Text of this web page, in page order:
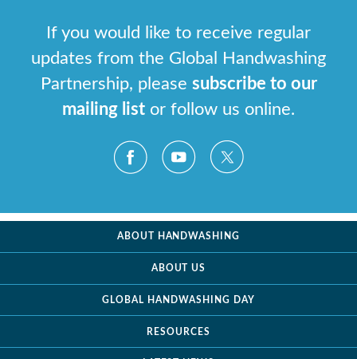
If you would like to receive regular
updates from the Global Handwashing
Partnership, please subscribe to our
mailing list or follow us online.
ABOUT HANDWASHING
ABOUT US
GLOBAL HANDWASHING DAY
RESOURCES